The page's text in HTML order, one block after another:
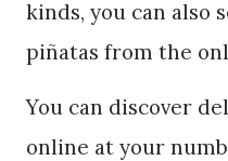
kinds, you can also
piñatas from the
You can discover
online at your